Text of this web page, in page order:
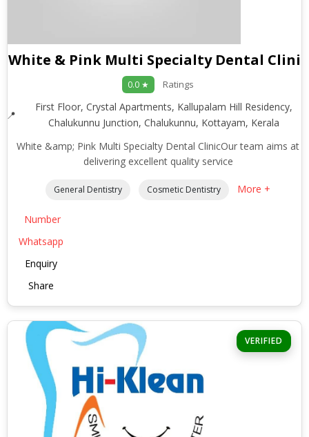
White & Pink Multi Specialty Dental Clinic
0.0 ★ Ratings
First Floor, Crystal Apartments, Kallupalam Hill Residency,
Chalukunnu Junction, Chalukunnu, Kottayam, Kerala
White &amp; Pink Multi Specialty Dental ClinicOur team aims at
delivering excellent quality service
General Dentistry Cosmetic Dentistry More +
Number
Whatsapp
Enquiry
Share
VERIFIED